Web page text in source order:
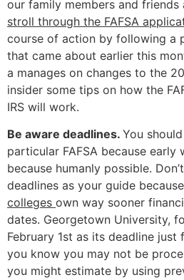
our family members and friends
stroll through the FAFSA
course of action by following a
that came about earlier this
a manages on changes to the
insider some tips on how the
IRS will work.
Be aware deadlines. You
particular FAFSA because early
because humanly possible.
deadlines as your guide because
colleges own way sooner
dates. Georgetown University,
February 1st as its deadline just
you know you may not be
you might estimate by using